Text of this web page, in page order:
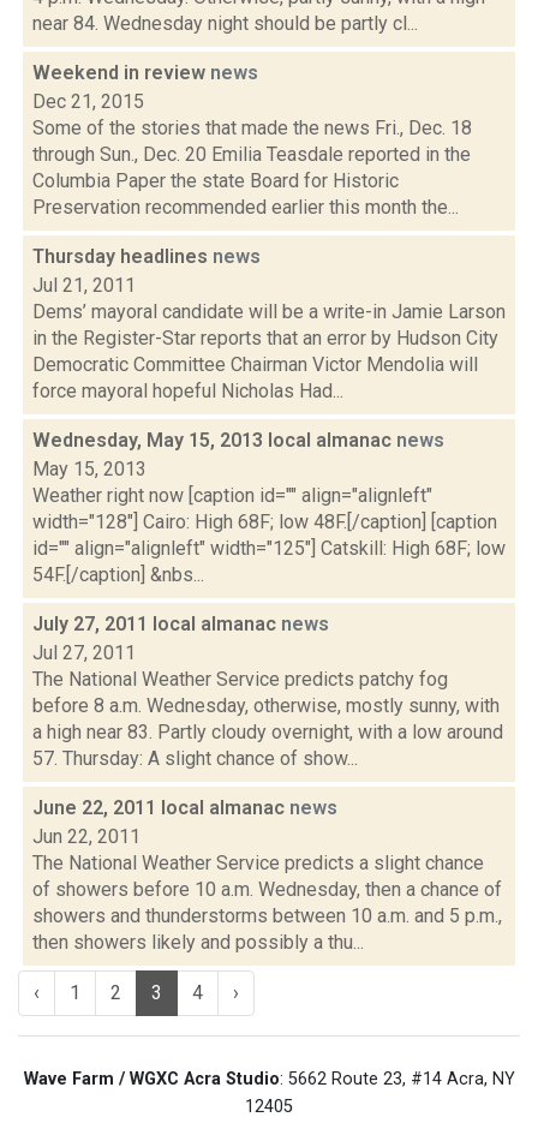
near 84. Wednesday night should be partly cl...
Weekend in review news
Dec 21, 2015
Some of the stories that made the news Fri., Dec. 18
through Sun., Dec. 20 Emilia Teasdale reported in the
Columbia Paper the state Board for Historic
Preservation recommended earlier this month the...
Thursday headlines news
Jul 21, 2011
Dems’ mayoral candidate will be a write-in Jamie Larson
in the Register-Star reports that an error by Hudson City
Democratic Committee Chairman Victor Mendolia will
force mayoral hopeful Nicholas Had...
Wednesday, May 15, 2013 local almanac news
May 15, 2013
Weather right now [caption id="" align="alignleft"
width="128"] Cairo: High 68F; low 48F.[/caption] [caption
id="" align="alignleft" width="125"] Catskill: High 68F; low
54F.[/caption] &nbs...
July 27, 2011 local almanac news
Jul 27, 2011
The National Weather Service predicts patchy fog
before 8 a.m. Wednesday, otherwise, mostly sunny, with
a high near 83. Partly cloudy overnight, with a low around
57. Thursday: A slight chance of show...
June 22, 2011 local almanac news
Jun 22, 2011
The National Weather Service predicts a slight chance
of showers before 10 a.m. Wednesday, then a chance of
showers and thunderstorms between 10 a.m. and 5 p.m.,
then showers likely and possibly a thu...
‹ 1 2 3 4 ›
Wave Farm / WGXC Acra Studio: 5662 Route 23, #14 Acra, NY
12405